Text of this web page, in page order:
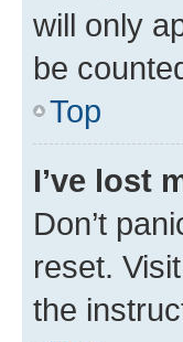
will only
be
Top
I’ve lost
Don’t
reset.
the